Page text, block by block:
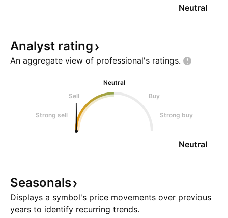
Neutral
Analyst rating
An aggregate view of professional's ratings.
Neutral
Sell
Buy
Strong sell Strong buy
Neutral
Seasonals
Displays a symbol's price movements over previous
years to identify recurring trends.